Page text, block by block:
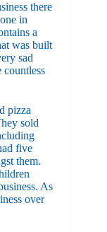
there
in
a
was built
sad
countless
pizza
sold
five
them.
As
over